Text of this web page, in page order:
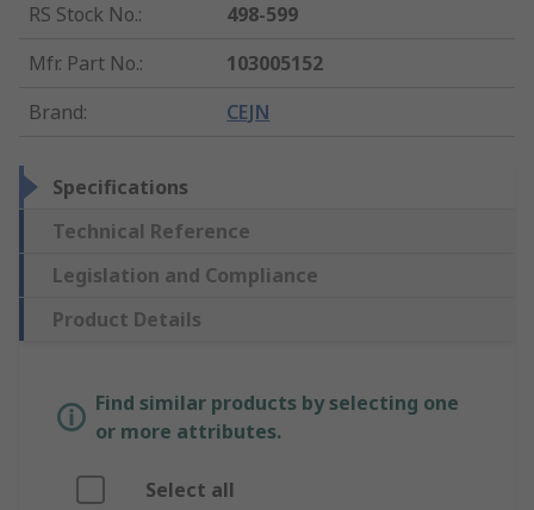
RS Stock No.:
498-599
Mfr. Part No.:
103005152
Brand: CEJN
Specifications
Technical Reference
Legislation and Compliance
Product Details
Find similar products by selecting one
or more attributes.
Select all